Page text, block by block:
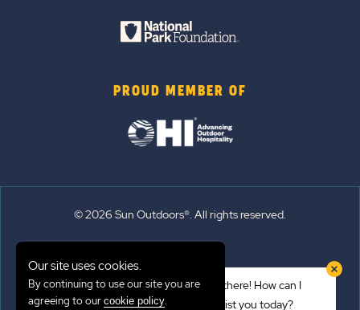
PROUD MEMBER OF
© 2026 Sun Outdoors®. All rights reserved.
Emergency Updates
Hi there! How can I
assist you today?
Our site uses cookies.
By continuing to use our site you are
agreeing to our cookie policy.